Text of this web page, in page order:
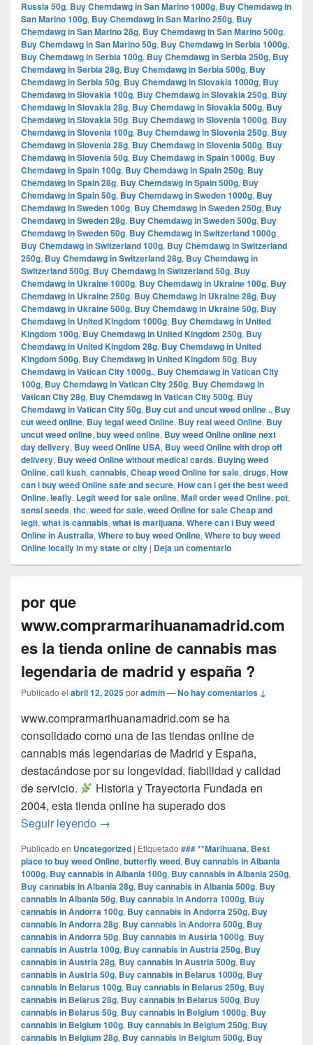
Russia 50g, Buy Chemdawg in San Marino 1000g, Buy Chemdawg in
San Marino 100g, Buy Chemdawg in San Marino 250g, Buy
Chemdawg in San Marino 28g, Buy Chemdawg in San Marino 500g,
Buy Chemdawg in San Marino 50g, Buy Chemdawg in Serbia 1000g,
Buy Chemdawg in Serbia 100g, Buy Chemdawg in Serbia 250g, Buy
Chemdawg in Serbia 28g, Buy Chemdawg in Serbia 500g, Buy
Chemdawg in Serbia 50g, Buy Chemdawg in Slovakia 1000g, Buy
Chemdawg in Slovakia 100g, Buy Chemdawg in Slovakia 250g, Buy
Chemdawg in Slovakia 28g, Buy Chemdawg in Slovakia 500g, Buy
Chemdawg in Slovakia 50g, Buy Chemdawg in Slovenia 1000g, Buy
Chemdawg in Slovenia 100g, Buy Chemdawg in Slovenia 250g, Buy
Chemdawg in Slovenia 28g, Buy Chemdawg in Slovenia 500g, Buy
Chemdawg in Slovenia 50g, Buy Chemdawg in Spain 1000g, Buy
Chemdawg in Spain 100g, Buy Chemdawg in Spain 250g, Buy
Chemdawg in Spain 28g, Buy Chemdawg in Spain 500g, Buy
Chemdawg in Spain 50g, Buy Chemdawg in Sweden 1000g, Buy
Chemdawg in Sweden 100g, Buy Chemdawg in Sweden 250g, Buy
Chemdawg in Sweden 28g, Buy Chemdawg in Sweden 500g, Buy
Chemdawg in Sweden 50g, Buy Chemdawg in Switzerland 1000g,
Buy Chemdawg in Switzerland 100g, Buy Chemdawg in Switzerland
250g, Buy Chemdawg in Switzerland 28g, Buy Chemdawg in
Switzerland 500g, Buy Chemdawg in Switzerland 50g, Buy
Chemdawg in Ukraine 1000g, Buy Chemdawg in Ukraine 100g, Buy
Chemdawg in Ukraine 250g, Buy Chemdawg in Ukraine 28g, Buy
Chemdawg in Ukraine 500g, Buy Chemdawg in Ukraine 50g, Buy
Chemdawg in United Kingdom 1000g, Buy Chemdawg in United
Kingdom 100g, Buy Chemdawg in United Kingdom 250g, Buy
Chemdawg in United Kingdom 28g, Buy Chemdawg in United
Kingdom 500g, Buy Chemdawg in United Kingdom 50g, Buy
Chemdawg in Vatican City 1000g., Buy Chemdawg in Vatican City
100g, Buy Chemdawg in Vatican City 250g, Buy Chemdawg in
Vatican City 28g, Buy Chemdawg in Vatican City 500g, Buy
Chemdawg in Vatican City 50g, Buy cut and uncut weed online ., Buy
cut weed online, Buy legal weed Online, Buy real weed Online, Buy
uncut weed online, buy weed online, Buy weed Online online next
day delivery, Buy weed Online USA, Buy weed Online with drop off
delivery, Buy weed Online without medical cards, Buying weed
Online, cali kush, cannabis, Cheap weed Online for sale, drugs, How
can i buy weed Online safe and secure, How can i get the best weed
Online, leafly, Legit weed for sale online, Mail order weed Online, pot,
sensi seeds, thc, weed for sale, weed Online for sale Cheap and
legit, what is cannabis, what is marijuana, Where can i Buy weed
Online in Australia, Where to buy weed Online, Where to buy weed
Online locally in my state or city | Deja un comentario
por que
www.comprarmarihuanamadrid.com
es la tienda online de cannabis mas
legendaria de madrid y españa ?
Publicado el abril 12, 2025poradmin—No hay comentarios ↓
www.comprarmarihuanamadrid.com se ha
consolidado como una de las tiendas online de
cannabis más legendarias de Madrid y España,
destacándose por su longevidad, fiabilidad y calidad
de servicio.​
Historia y Trayectoria Fundada en
2004, esta tienda online ha superado dos
Seguir leyendo por que
→
Publicado en Uncategorized | Etiquetado ### **Marihuana, Best
place to buy weed Online, butterfly weed, Buy cannabis in Albania
1000g, Buy cannabis in Albania 100g, Buy cannabis in Albania 250g,
Buy cannabis in Albania 28g, Buy cannabis in Albania 500g, Buy
cannabis in Albania 50g, Buy cannabis in Andorra 1000g, Buy
cannabis in Andorra 100g, Buy cannabis in Andorra 250g, Buy
cannabis in Andorra 28g, Buy cannabis in Andorra 500g, Buy
cannabis in Andorra 50g, Buy cannabis in Austria 1000g, Buy
cannabis in Austria 100g, Buy cannabis in Austria 250g, Buy
cannabis in Austria 28g, Buy cannabis in Austria 500g, Buy
cannabis in Austria 50g, Buy cannabis in Belarus 1000g, Buy
cannabis in Belarus 100g, Buy cannabis in Belarus 250g, Buy
cannabis in Belarus 28g, Buy cannabis in Belarus 500g, Buy
cannabis in Belarus 50g, Buy cannabis in Belgium 1000g, Buy
cannabis in Belgium 100g, Buy cannabis in Belgium 250g, Buy
cannabis in Belgium 28g, Buy cannabis in Belgium 500g, Buy